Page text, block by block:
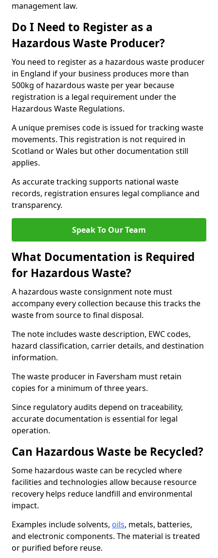
management law.
Do I Need to Register as a
Hazardous Waste Producer?
You need to register as a hazardous waste producer
in England if your business produces more than
500kg of hazardous waste per year because
registration is a legal requirement under the
Hazardous Waste Regulations.
A unique premises code is issued for tracking waste
movements. This registration is not required in
Scotland or Wales but other documentation still
applies.
As accurate tracking supports national waste
records, registration ensures legal compliance and
transparency.
Speak To Our Team
What Documentation is Required
for Hazardous Waste?
A hazardous waste consignment note must
accompany every collection because this tracks the
waste from source to final disposal.
The note includes waste description, EWC codes,
hazard classification, carrier details, and destination
information.
The waste producer in Faversham must retain
copies for a minimum of three years.
Since regulatory audits depend on traceability,
accurate documentation is essential for legal
operation.
Can Hazardous Waste be Recycled?
Some hazardous waste can be recycled where
facilities and technologies allow because resource
recovery helps reduce landfill and environmental
impact.
Examples include solvents, oils, metals, batteries,
and electronic components. The material is treated
or purified before reuse.